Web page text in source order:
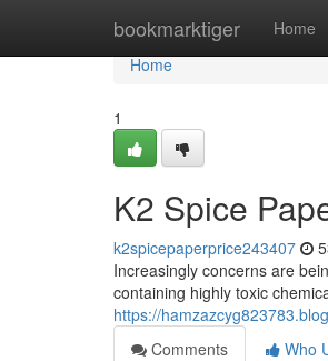
bookmarktiger Home
Home
Home
1
K2 Spice
k2spicepaperprice243407
Increasingly concerns are
containing highly toxic
https://
Comments
Who